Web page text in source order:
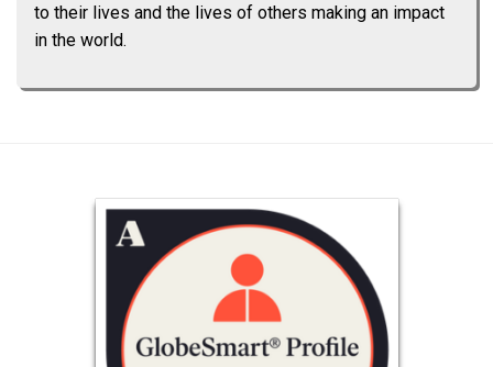
to their lives and the lives of others making an impact
in the world.